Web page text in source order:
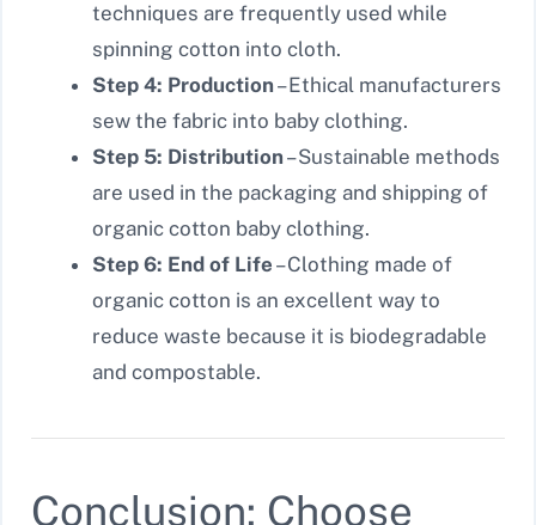
techniques are frequently used while
spinning cotton into cloth.
Step 4: Production – Ethical manufacturers
sew the fabric into baby clothing.
Step 5: Distribution – Sustainable methods
are used in the packaging and shipping of
organic cotton baby clothing.
Step 6: End of Life – Clothing made of
organic cotton is an excellent way to
reduce waste because it is biodegradable
and compostable.
Conclusion: Choose